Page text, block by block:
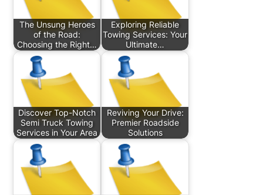
The Unsung Heroes
of the Road:
Choosing the Right…
Exploring Reliable
Towing Services: Your
Ultimate…
Discover Top-Notch
Semi Truck Towing
Services in Your Area
Reviving Your Drive:
Premier Roadside
Solutions